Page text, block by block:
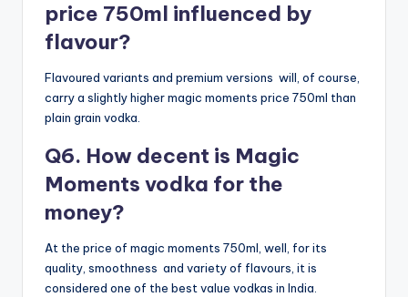
price 750ml influenced by
flavour?
Flavoured variants and premium versions will, of course,
carry a slightly higher magic moments price 750ml than
plain grain vodka.
Q6. How decent is Magic
Moments vodka for the
money?
At the price of magic moments 750ml, well, for its
quality, smoothness and variety of flavours, it is
considered one of the best value vodkas in India.